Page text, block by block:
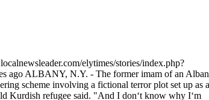
elytimes/stories/index.php?
ago ALBANY, N.Y. - The former imam of an
scheme involving a fictional terror plot set up as
Kurdish refugee said. "And I don‘t know why I‘m